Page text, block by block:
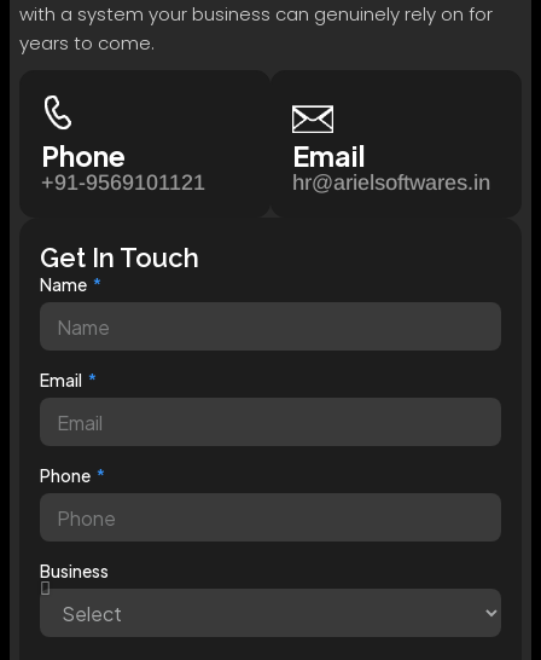
with a system your business can genuinely rely on for
years to come.
Phone
+91-9569101121
Email
hr@arielsoftwares.in
Get In Touch
Name
Email
Phone
Business